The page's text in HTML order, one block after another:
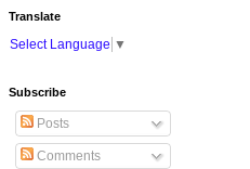
Translate
Select Language ▼
Subscribe
Posts
Comments